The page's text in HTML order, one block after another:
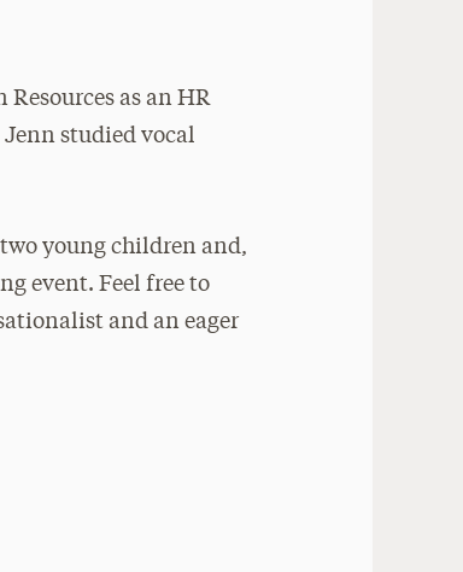
as an HR
studied vocal
young children and,
event. Feel free to
and an eager